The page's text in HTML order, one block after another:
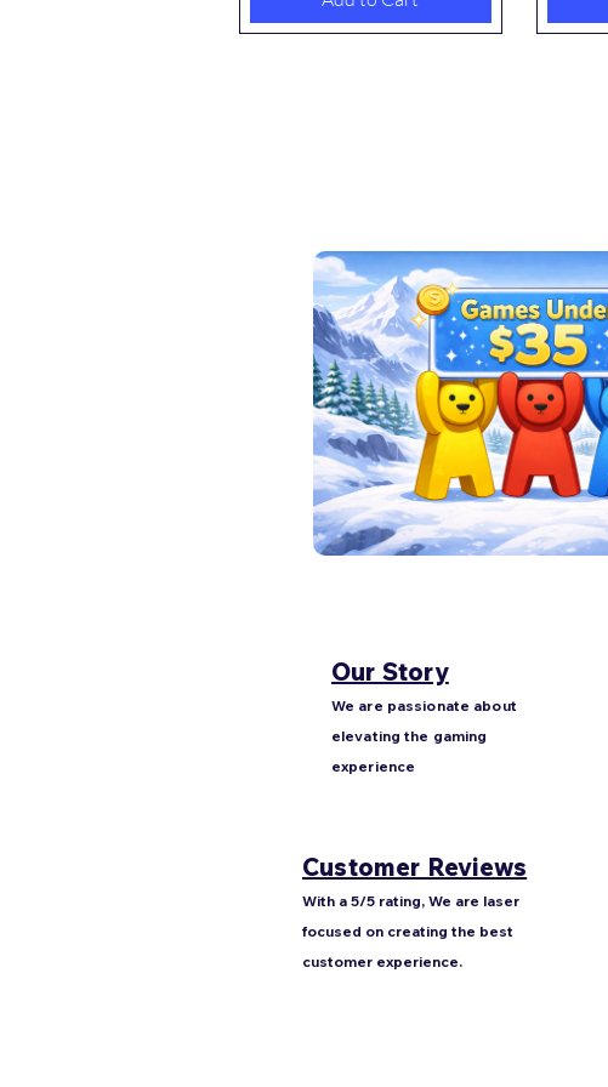
Our Story
We are passionate about
elevating the gaming
experience
Customer Reviews
With a 5/5 rating, We are laser
focused on creating the best
customer experience.